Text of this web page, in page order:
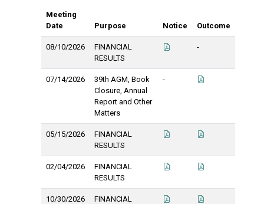
Meeting
Date
Purpose Notice Outcome
08/10/2026
FINANCIAL
RESULTS
-
07/14/2026
39th AGM, Book
Closure, Annual
Report and Other
Matters
-
05/15/2026
FINANCIAL
RESULTS
02/04/2026
FINANCIAL
RESULTS
10/30/2026
FINANCIAL